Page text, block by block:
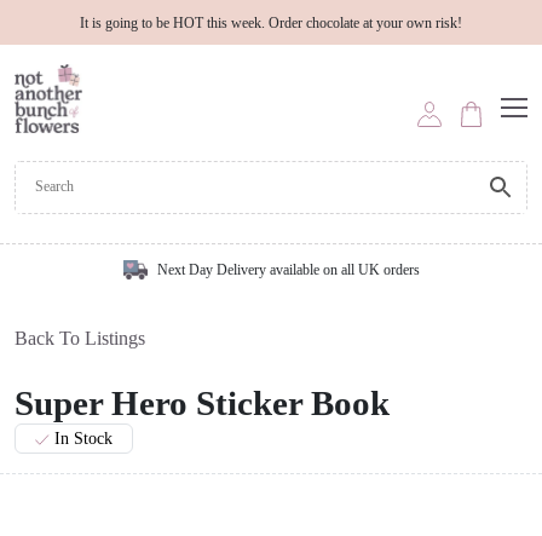
It is going to be HOT this week. Order chocolate at your own risk!
Next Day Delivery available on all UK orders
Back To Listings
Super Hero Sticker Book
In Stock